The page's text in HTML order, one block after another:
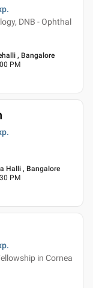
DNB - Ophthal
, Bangalore
PM
Halli , Bangalore
PM
in Cornea